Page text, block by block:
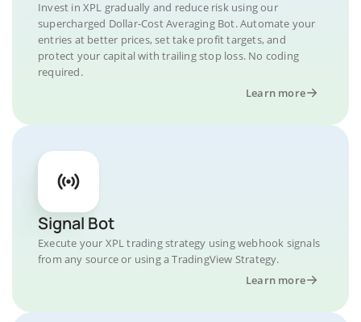
Invest in XPL gradually and reduce risk using our
supercharged Dollar-Cost Averaging Bot. Automate your
entries at better prices, set take profit targets, and
protect your capital with trailing stop loss. No coding
required.
Learn more
Signal Bot
Execute your XPL trading strategy using webhook signals
from any source or using a TradingView Strategy.
Learn more